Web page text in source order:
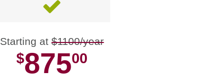
Starting at$1100/year
$87500